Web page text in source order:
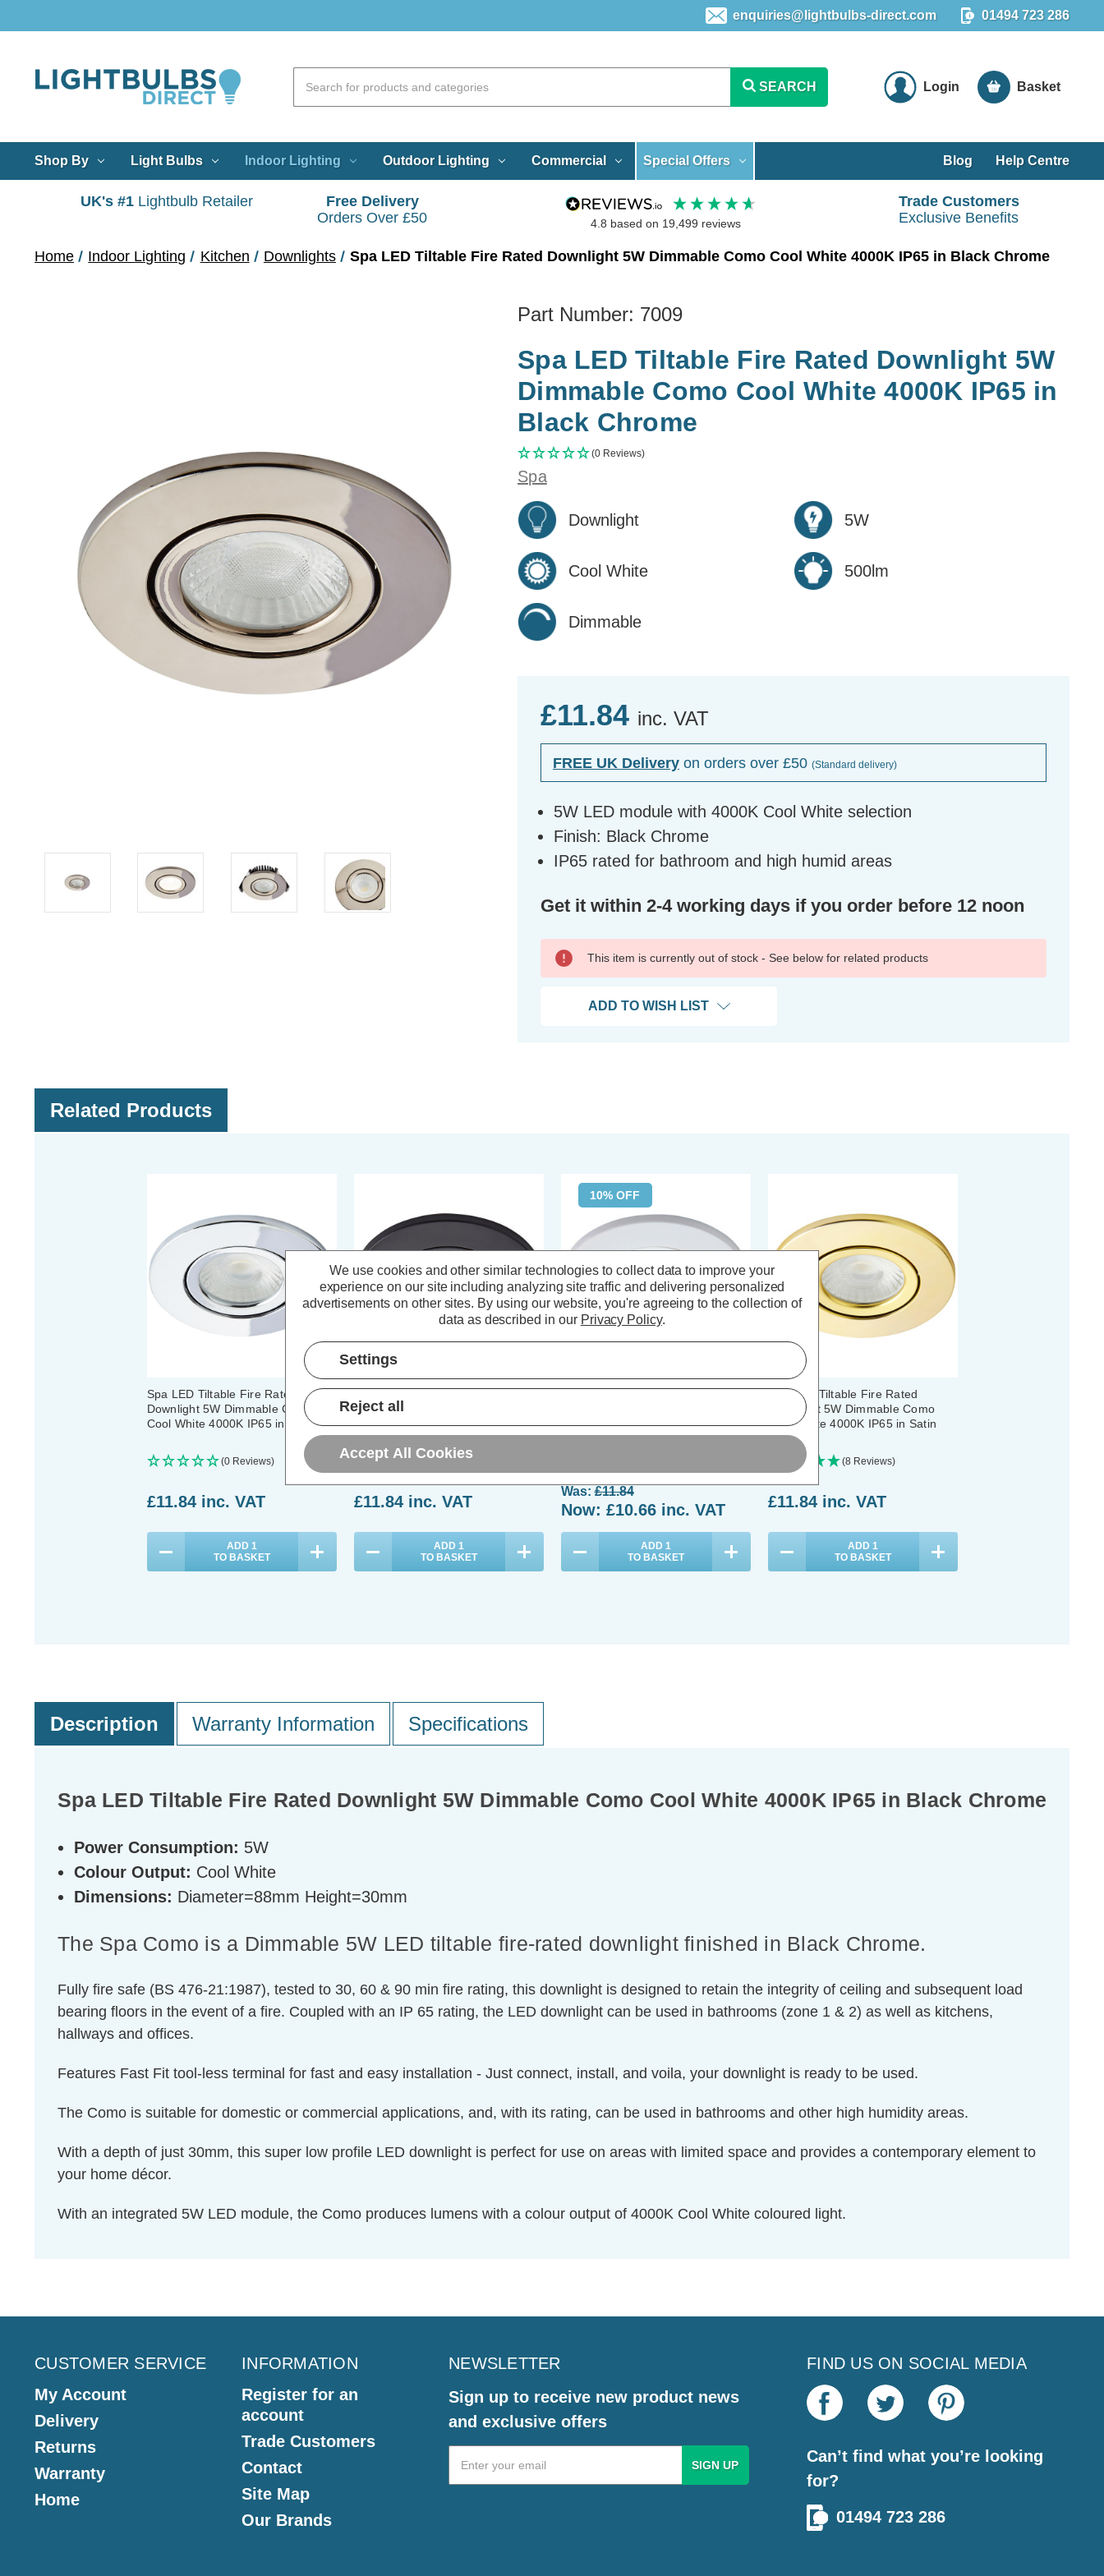
enquiries@lightbulbs-direct.com 01494 723 286
SEARCH Login Basket
Shop By Light Bulbs Indoor Lighting Outdoor Lighting Commercial Special Offers Blog Help Centre
UK's #1 Lightbulb Retailer
Free Delivery
Orders Over £50
4.8 based on 19,499 reviews
Trade Customers
Exclusive Benefits
Home Indoor Lighting Kitchen Downlights Spa LED Tiltable Fire Rated Downlight 5W Dimmable Como Cool White 4000K IP65 in Black Chrome
Part Number: 7009
Spa LED Tiltable Fire Rated Downlight 5W
Dimmable Como Cool White 4000K IP65 in
Black Chrome
(0 Reviews)
Spa
Downlight 5W
Cool White 500lm
Dimmable
£11.84 inc. VAT
FREE UK Delivery on orders over £50 (Standard delivery)
5W LED module with 4000K Cool White selection
Finish: Black Chrome
IP65 rated for bathroom and high humid areas
Get it within 2-4 working days if you order before 12 noon
This item is currently out of stock - See below for related products
ADD TO WISH LIST
Related Products
Spa LED Tiltable Fire Rated
Downlight 5W Dimmable Como
Cool White 4000K IP65 in Chrome
(0 Reviews)
£11.84 inc. VAT
ADD 1
TO BASKET
Downlight 5W Dimmable Como
Cool White 4000K IP65 in Satin
Black
(0 Reviews)
£11.84 inc. VAT
ADD 1
TO BASKET
10% OFF
Cool White 4000K IP65 in Matte
White
Was:£11.84
Now: £10.66 inc. VAT
ADD 1
TO BASKET
Spa LED Tiltable Fire Rated
Downlight 5W Dimmable Como
Cool White 4000K IP65 in Satin
Brass
(8 Reviews)
£11.84 inc. VAT
ADD 1
TO BASKET
Description Warranty Information Specifications
Spa LED Tiltable Fire Rated Downlight 5W Dimmable Como Cool White 4000K IP65 in Black Chrome
Power Consumption: 5W
Colour Output: Cool White
Dimensions: Diameter=88mm Height=30mm
The Spa Como is a Dimmable 5W LED tiltable fire-rated downlight finished in Black Chrome.
Fully fire safe (BS 476-21:1987), tested to 30, 60 & 90 min fire rating, this downlight is designed to retain the integrity of ceiling and subsequent load
bearing floors in the event of a fire. Coupled with an IP 65 rating, the LED downlight can be used in bathrooms (zone 1 & 2) as well as kitchens,
hallways and offices.
Features Fast Fit tool-less terminal for fast and easy installation - Just connect, install, and voila, your downlight is ready to be used.
The Como is suitable for domestic or commercial applications, and, with its rating, can be used in bathrooms and other high humidity areas.
With a depth of just 30mm, this super low profile LED downlight is perfect for use on areas with limited space and provides a contemporary element to
your home décor.
With an integrated 5W LED module, the Como produces lumens with a colour output of 4000K Cool White coloured light.
CUSTOMER SERVICE
My Account
Delivery
Returns
Warranty
Home
INFORMATION
Register for an
account
Trade Customers
Contact
Site Map
Our Brands
NEWSLETTER
Sign up to receive new product news
and exclusive offers
Email
Address
FIND US ON SOCIAL MEDIA
Can’t find what you’re looking
for?
01494 723 286
We use cookies and other similar technologies to collect data to improve your
experience on our site including analyzing site traffic and delivering personalized
advertisements on other sites. By using our website, you're agreeing to the collection of
data as described in our Privacy Policy.
Settings
Reject all
Accept All Cookies